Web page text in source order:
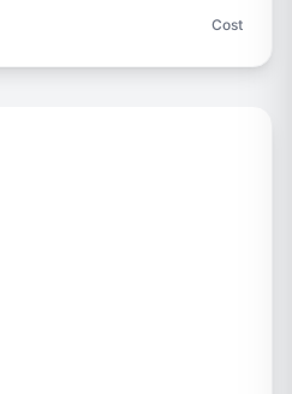
Cost